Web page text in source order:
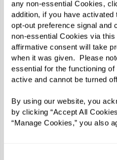
any non-essential Cookies,
addition, if you have
opt-out preference signal and
non-essential Cookies via
affirmative consent will take
when it was given.  Please
essential for the functioning
active and cannot be turned
By using our website, you
by clicking “Accept All
“Manage Cookies,” you also
By fostering a
environment, assisted
only address the
their residents but also
mental and emotional
The Benefits of
Approach